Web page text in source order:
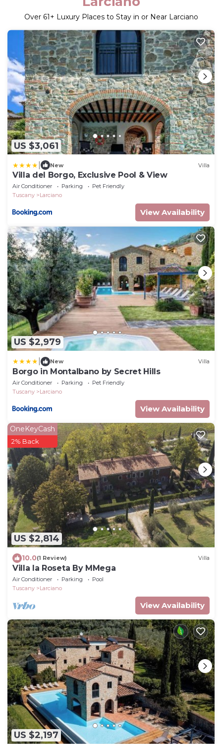
Over 61 + Luxury Places to Stay in or Near Larciano
US $3,061
New Villa
Villa del Borgo, Exclusive Pool & View
Air Conditioner Parking
Pet Friendly
Tuscany
Larciano
View Availability
US $2,979
New Villa
Borgo in Montalbano by Secret Hills
Air Conditioner Parking
Pet Friendly
Tuscany
Larciano
View Availability
US $2,814
OneKeyCash
2% Back
10.0(1 Review) Villa
Villa la Roseta By MMega
Air Conditioner Parking
Pool
Tuscany
Larciano
View Availability
US $2,197